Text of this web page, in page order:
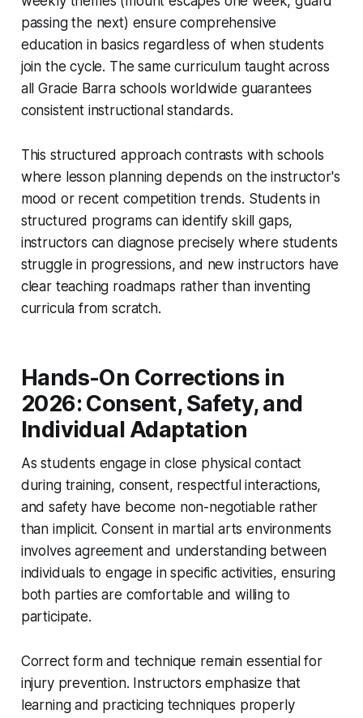
passing the next) ensure comprehensive
education in basics regardless of when students
join the cycle. The same curriculum taught across
all Gracie Barra schools worldwide guarantees
consistent instructional standards.
This structured approach contrasts with schools
where lesson planning depends on the instructor's
mood or recent competition trends. Students in
structured programs can identify skill gaps,
instructors can diagnose precisely where students
struggle in progressions, and new instructors have
clear teaching roadmaps rather than inventing
curricula from scratch.
Hands-On Corrections in
2026: Consent, Safety, and
Individual Adaptation
As students engage in close physical contact
during training, consent, respectful interactions,
and safety have become non-negotiable rather
than implicit. Consent in martial arts environments
involves agreement and understanding between
individuals to engage in specific activities, ensuring
both parties are comfortable and willing to
participate.
Correct form and technique remain essential for
injury prevention. Instructors emphasize that
learning and practicing techniques properly